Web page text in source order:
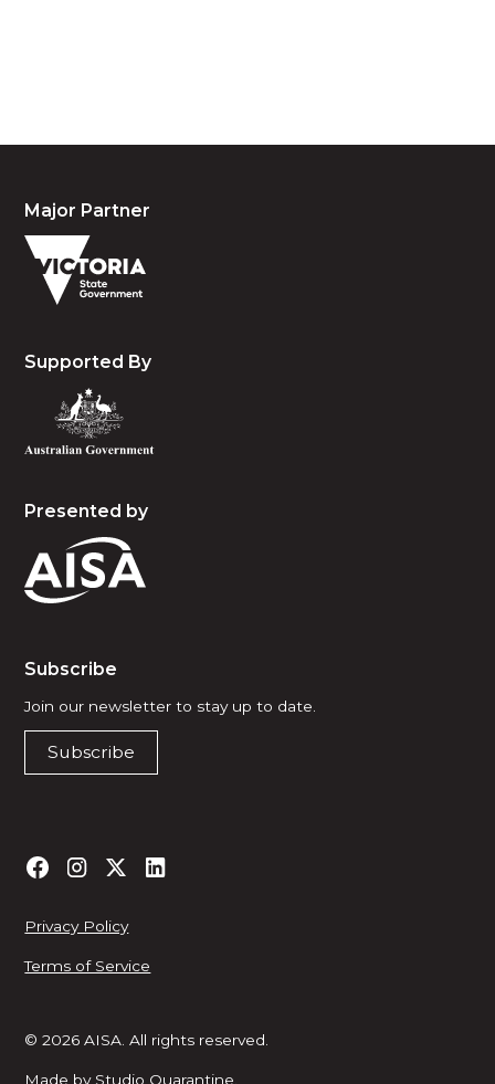
Major Partner
Supported By
Presented by
Subscribe
Join our newsletter to stay up to date.
Subscribe
© 2026 AISA. All rights reserved.
Made by Studio Quarantine
Privacy Policy
Terms of Service